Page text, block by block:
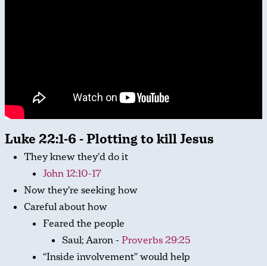
Luke 22:1-6 - Plotting to kill Jesus
They knew they’d do it
John 12:10-17
Now they’re seeking how
Careful about how
Feared the people
Saul; Aaron - Proverbs 29:25
“Inside involvement” would help